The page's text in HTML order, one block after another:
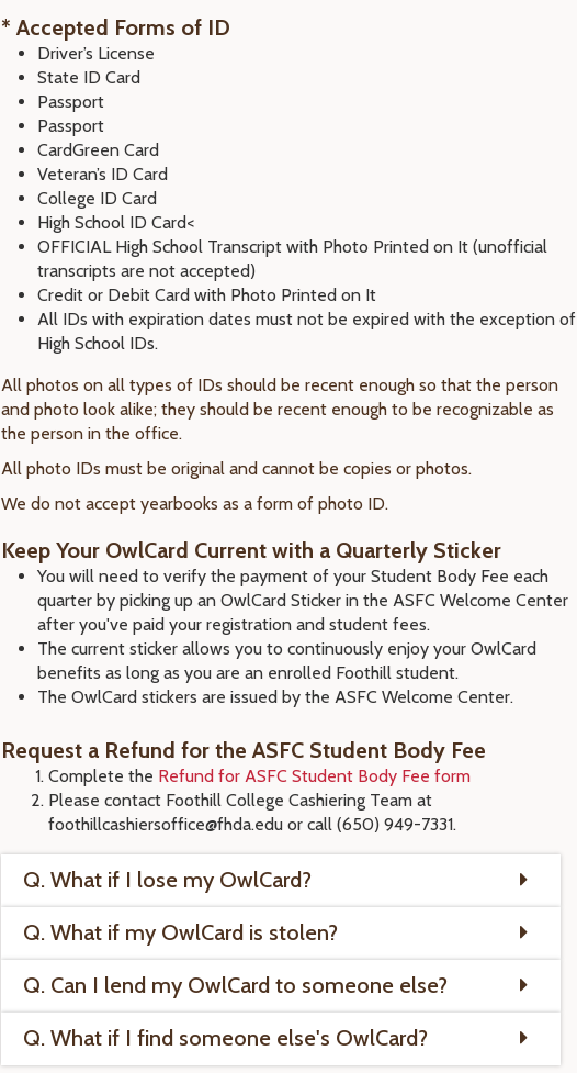
* Accepted Forms of ID
Driver’s License
State ID Card
Passport
Passport
CardGreen Card
Veteran’s ID Card
College ID Card
High School ID Card<
OFFICIAL High School Transcript with Photo Printed on It (unofficial
transcripts are not accepted)
Credit or Debit Card with Photo Printed on It
All IDs with expiration dates must not be expired with the exception of
High School IDs.
All photos on all types of IDs should be recent enough so that the person
and photo look alike; they should be recent enough to be recognizable as
the person in the office.
All photo IDs must be original and cannot be copies or photos.
We do not accept yearbooks as a form of photo ID.
Keep Your OwlCard Current with a Quarterly Sticker
You will need to verify the payment of your Student Body Fee each
quarter by picking up an OwlCard Sticker in the ASFC Welcome Center
after you've paid your registration and student fees.
The current sticker allows you to continuously enjoy your OwlCard
benefits as long as you are an enrolled Foothill student.
The OwlCard stickers are issued by the ASFC Welcome Center.
Request a Refund for the ASFC Student Body Fee
Complete the Refund for ASFC Student Body Fee form
Please contact Foothill College Cashiering Team at
foothillcashiersoffice@fhda.edu or call (650) 949-7331.
Q. What if I lose my OwlCard?
Q. What if my OwlCard is stolen?
Q. Can I lend my OwlCard to someone else?
Q. What if I find someone else's OwlCard?